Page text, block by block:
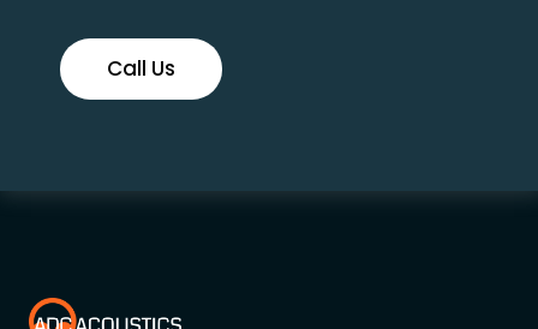
Call Us